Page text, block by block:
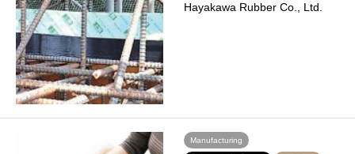
Hayakawa Rubber Co., Ltd.
Manufacturing